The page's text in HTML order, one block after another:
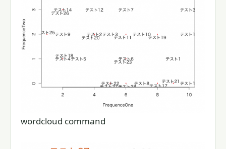
wordcloud command